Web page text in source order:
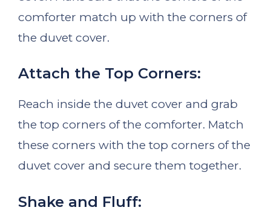
comforter match up with the corners of
the duvet cover.
Attach the Top Corners:
Reach inside the duvet cover and grab
the top corners of the comforter. Match
these corners with the top corners of the
duvet cover and secure them together.
Shake and Fluff: